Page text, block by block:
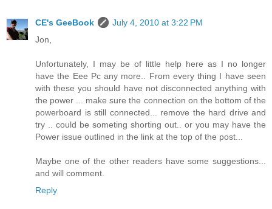
CE's GeeBook
July 4, 2010 at 3:22 PM
Jon,
Unfortunately, I may be of little help here as I no longer
have the Eee Pc any more.. From every thing I have seen
with these you should have not disconnected anything with
the power ... make sure the connection on the bottom of the
powerboard is still connected... remove the hard drive and
try .. could be someting shorting out.. or you may have the
Power issue outlined in the link at the top of the post...
Maybe one of the other readers have some suggestions...
and will comment.
Reply